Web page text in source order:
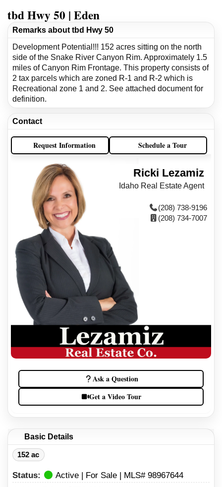
tbd Hwy 50 | Eden
Remarks about tbd Hwy 50
Development Potential!!! 152 acres sitting on the north
side of the Snake River Canyon Rim. Approximately 1.5
miles of Canyon Rim Frontage. This property consists of
2 tax parcels which are zoned R-1 and R-2 which is
Recreational zone 1 and 2. See attached document for
definition.
Contact
Request Information Schedule a Tour
Ricki Lezamiz
Idaho Real Estate Agent
(208) 738-9196
(208) 734-7007
Ask a Question
Get a Video Tour
Basic Details
152 ac
Status:
Active | For Sale | MLS# 98967644